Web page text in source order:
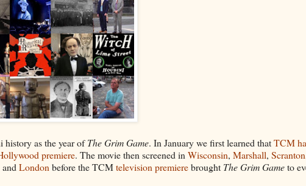
as the year ofThe Grim Game. In January we first learned thatTCM
premiere. The movie then screened in Wisconsin, Marshall, Scranton
and London before the TCMtelevision premierebrought The Grim Gameto